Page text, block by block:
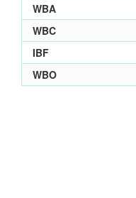
WBA
WBC
IBF
WBO